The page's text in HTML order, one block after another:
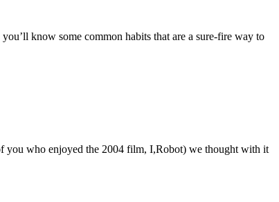
know some common habits that are a sure-fire way to
you who enjoyed the 2004 film, I,Robot) we thought with it